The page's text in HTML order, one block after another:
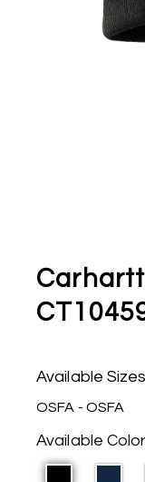
Available Sizes
OSFA - OSFA
Available